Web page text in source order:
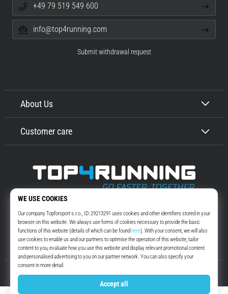
More than 16 years we motivate you to go out and run. Faster. With us.
Every day.
Instagram
YouTube
About Us
Customer care
+49 79 519 549 600
info@top4running.com
Submit withdrawal request
© 2010 – 2026 Top4Running.com